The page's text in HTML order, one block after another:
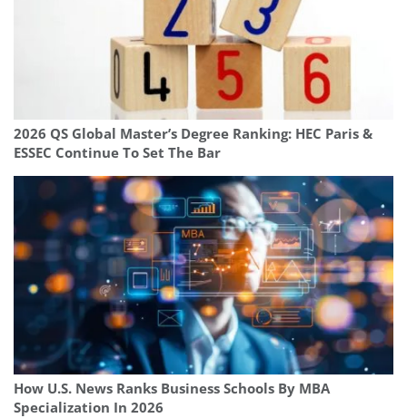
2026 QS Global Master’s Degree Ranking: HEC Paris &
ESSEC Continue To Set The Bar
How U.S. News Ranks Business Schools By MBA
Specialization In 2026